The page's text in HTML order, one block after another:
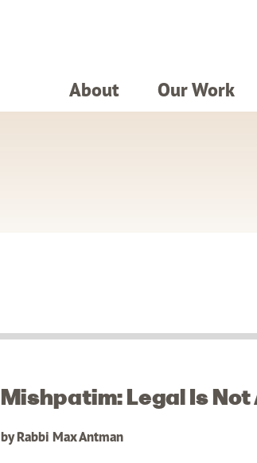
About Our Work
Mishpatim: Legal Is
by Rabbi Max Antman